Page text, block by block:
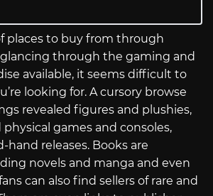
places to buy from through
through the gaming and
available, it seems difficult to
looking for. A cursory browse
revealed figures and plushies,
physical games and consoles,
hand releases. Books are
novels and manga and even
can also find sellers of rare and